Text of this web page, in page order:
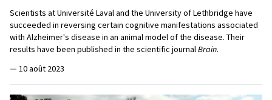
Scientists at Université Laval and the University of Lethbridge have
succeeded in reversing certain cognitive manifestations associated
with Alzheimer's disease in an animal model of the disease. Their
results have been published in the scientific journalBrain.
— 10 août 2023